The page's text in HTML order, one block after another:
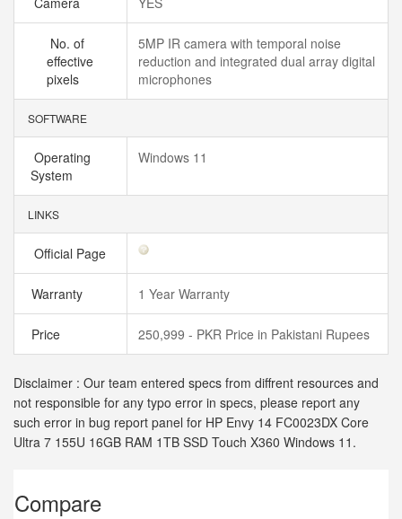
No. of
effective
pixels
5MP IR camera with temporal noise
reduction and integrated dual array digital
microphones
SOFTWARE
Operating
System
Windows 11
LINKS
Official Page
Warranty 1 Year Warranty
Price 250,999 - PKR Price in Pakistani Rupees
Disclaimer : Our team entered specs from diffrent resources and
not responsible for any typo error in specs, please report any
such error in bug report panel for HP Envy 14 FC0023DX Core
Ultra 7 155U 16GB RAM 1TB SSD Touch X360 Windows 11.
Compare